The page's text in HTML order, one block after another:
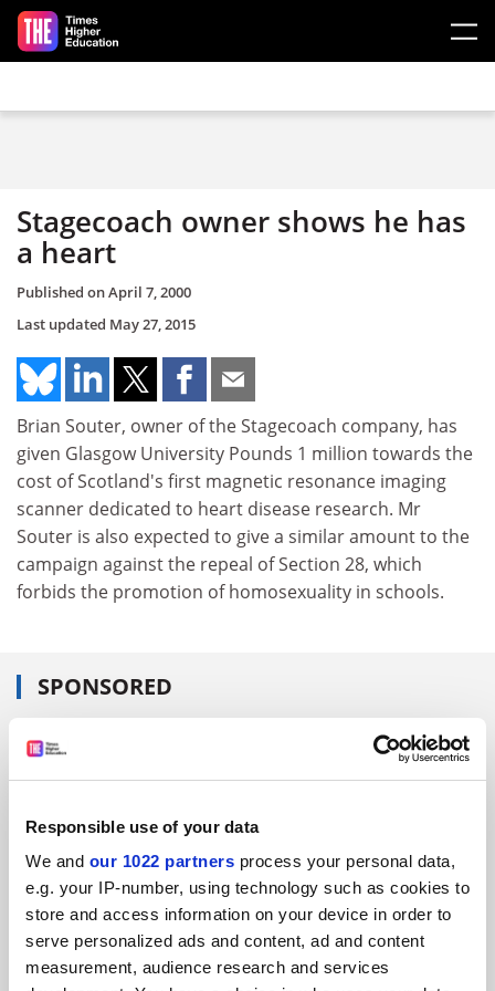
Responsible use of your data
We and our 1022 partners process your personal data,
e.g. your IP-number, using technology such as cookies to
store and access information on your device in order to
serve personalized ads and content, ad and content
measurement, audience research and services
Skip to main content
Stagecoach owner shows he has
a heart
Published onApril 7, 2000
Last updated May 27, 2015
Brian Souter, owner of the Stagecoach company, has
given Glasgow University Pounds 1 million towards the
cost of Scotland's first magnetic resonance imaging
scanner dedicated to heart disease research. Mr
Souter is also expected to give a similar amount to the
campaign against the repeal of Section 28, which
forbids the promotion of homosexuality in schools.
SPONSORED
FEATURED JOBS
ADVERTISEMENT